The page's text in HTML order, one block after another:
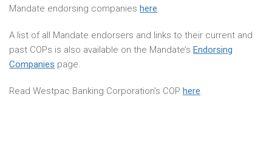
Mandate endorsing companies here.
A list of all Mandate endorsers and links to their current and
past COPs is also available on the Mandate’s Endorsing
Companies page.
Read Westpac Banking Corporation’s COP here.